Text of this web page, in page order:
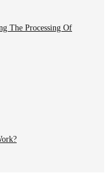
The Processing Of